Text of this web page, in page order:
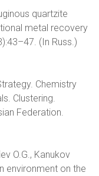
quartzite
metal recovery
(In Russ.)
Chemistry
Clustering.
Federation.
O.G., Kanukov
environment on the